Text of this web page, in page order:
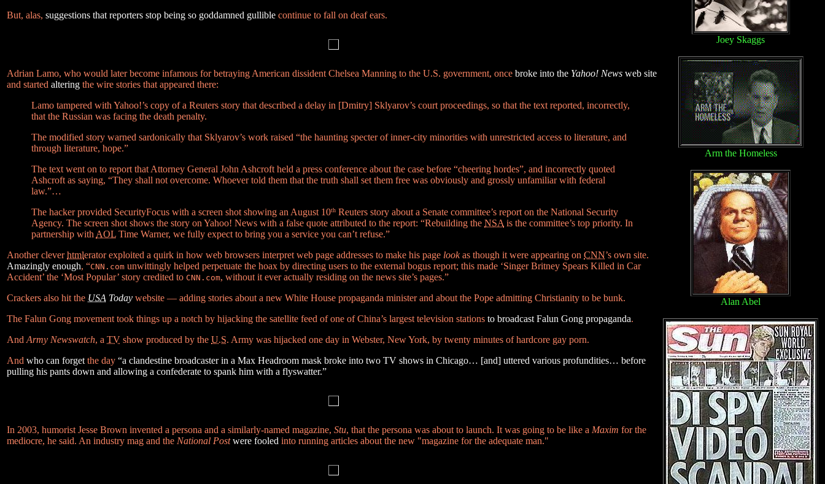
But, alas, suggestions that reporters stop being so goddamned gullible continue to fall on deaf ears.
Adrian Lamo, who would later become infamous for betraying American dissident Chelsea Manning to the U.S. government, once broke into the Yahoo! News web site
and started altering the wire stories that appeared there:
Lamo tampered with Yahoo!’s copy of a Reuters story that described a delay in [Dmitry] Sklyarov’s court proceedings, so that the text reported, incorrectly,
that the Russian was facing the death penalty.
The modified story warned sardonically that Sklyarov’s work raised “the haunting specter of inner-city minorities with unrestricted access to literature, and
through literature, hope.”
The text went on to report that Attorney General John Ashcroft held a press conference about the case before “cheering hordes”, and incorrectly quoted
Ashcroft as saying, “They shall not overcome. Whoever told them that the truth shall set them free was obviously and grossly unfamiliar with federal
law.”…
The hacker provided SecurityFocus with a screen shot showing an August 10th Reuters story about a Senate committee’s report on the National Security
Agency. The screen shot shows the story on Yahoo! News with a false quote attributed to the report: “Rebuilding the NSA is the committee’s top priority. In
partnership with AOL Time Warner, we fully expect to bring you a service you can’t refuse.”
Another cleverhtmlerator exploited a quirk in how web browsers interpret web page addresses to make his page lookas though it were appearing on CNN’s own site.
Amazingly enough, “CNN.com unwittingly helped perpetuate the hoax by directing users to the external bogus report; this made ‘Singer Britney Spears Killed in Car
Accident’ the ‘Most Popular’ story credited to CNN.com, without it ever actually residing on the news site’s pages.”
Crackers also hit the USA Today website — adding stories about a new White House propaganda minister and about the Pope admitting Christianity to be bunk.
The Falun Gong movement took things up a notch by hijacking the satellite feed of one of China’s largest television stations to broadcast Falun Gong propaganda.
And Army Newswatch, a TV show produced by the U.S. Army was hijacked one day in Webster, New York, by twenty minutes of hardcore gay porn.
And who can forget the day “a clandestine broadcaster in a Max Headroom mask broke into two TV shows in Chicago… [and] uttered various profundities… before
pulling his pants down and allowing a confederate to spank him with a flyswatter.”
In 2003, humorist Jesse Brown invented a persona and a similarly-named magazine, Stu, that the persona was about to launch. It was going to be like a Maxim for the
mediocre, he said. An industry mag and the National Post were fooled into running articles about the new "magazine for the adequate man."
Joey Skaggs
Arm the Homeless
Alan Abel